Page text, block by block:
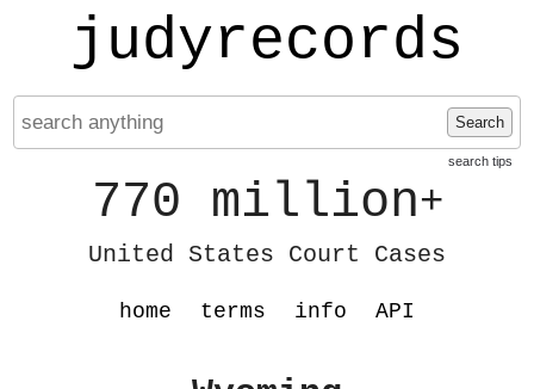
judyrecords
Search
search tips
770 million+
United States Court Cases
home terms info API